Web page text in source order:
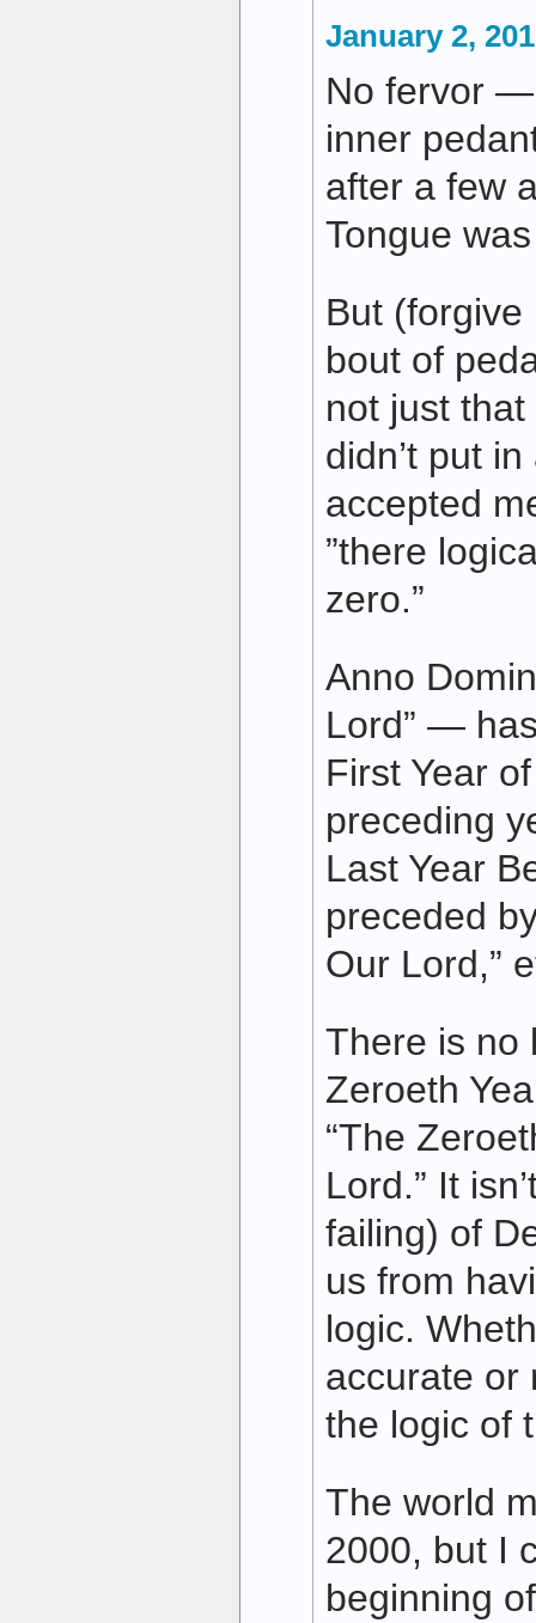
January 2,
No fervor
inner
after a few
Tongue
But
bout of
not just that
didn’t put
accepted
”there
zero.”
Anno
Lord” —
First Year
preceding
Last Year
preceded
Our Lord,”
There is no
Zeroeth
“The
Lord.” It
failing) of
us from
logic.
accurate or
the logic of
The world
2000, but I
beginning